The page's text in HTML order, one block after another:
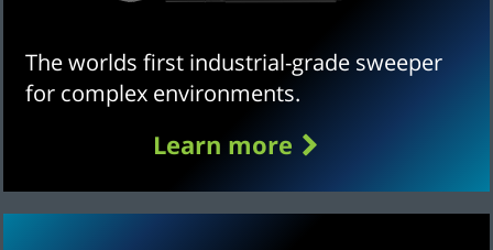
The worlds first industrial-grade sweeper
for complex environments.
Learn more